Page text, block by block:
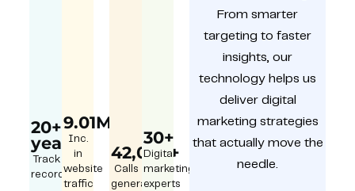
20+
year
Track
record
9.01M
Inc.
in
website
traffic
42,000+
Calls
generated
30+
Digital
marketing
experts
From smarter
targeting to faster
insights, our
technology helps us
deliver digital
marketing strategies
that actually move the
needle.